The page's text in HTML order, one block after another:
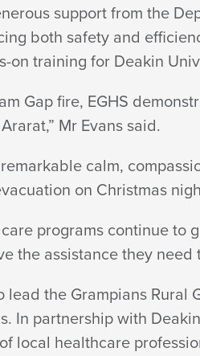
support from the
both safety and
on training for Deakin
Gap fire, EGHS
Mr Evans said.
calm,
on Christmas
care programs continue
the assistance they need
lead the Grampians
In partnership with
local healthcare